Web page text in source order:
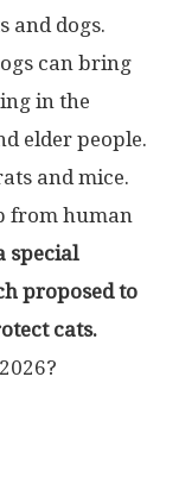
and dogs.
can bring
in the
elder people.
and mice.
from human
special
proposed to
cats.